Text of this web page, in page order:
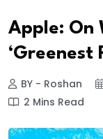
Apple: On
‘Greenest
BY - Roshan
2 Mins Read